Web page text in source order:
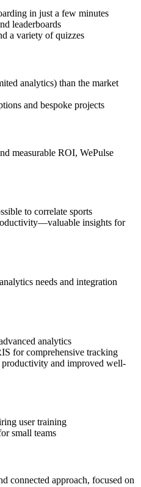
in just a few minutes
leaderboards
a variety of quizzes
analytics) than the market
and bespoke projects
measurable ROI, WePulse
to correlate sports
insights for
needs and integration
analytics
for comprehensive tracking
productivity and improved well-
user training
small teams
connected approach, focused on